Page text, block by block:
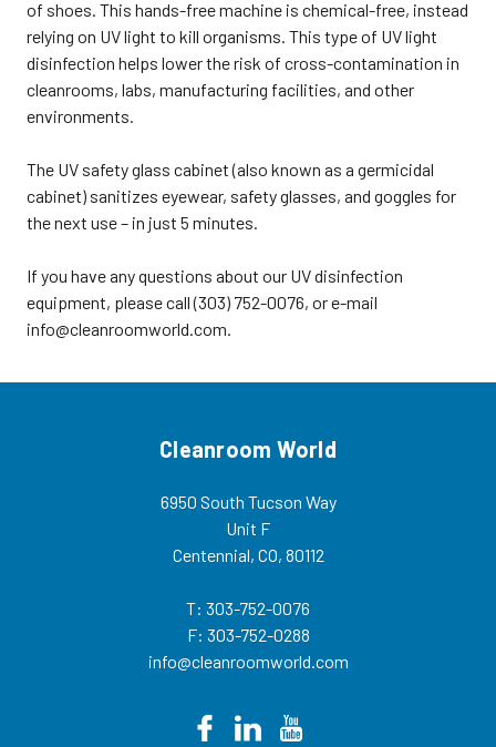
radiation escapes from cabinet•
Automatically shuts off when
hold (6) glasses or (5) goggles per
level • (8) Shelves• No assembly
SE-90494 UV Safety Glass
Cabinets, Germicidal Cabinet,
our main Safety section or our
main section for UV disinfection
Instructions: The UV safety glass
cabinet can ship via UPS or FedEx.
ships collect or prepay and add to
the invoice. If shipping collect, add
the “Comments Box” when
checking out. Customer is
charge.In addition to UV safety
glass cabinets, we also offer a
variety of other safety products
including safety glasses, chemical
suits and safety glass cleaning
of shoes. This hands-free machine is chemical-free, instead
relying on UV light to kill organisms. This type of UV light
disinfection helps lower the risk of cross-contamination in
cleanrooms, labs, manufacturing facilities, and other
environments.
The UV safety glass cabinet (also known as a germicidal
cabinet) sanitizes eyewear, safety glasses, and goggles for
the next use – in just 5 minutes.
If you have any questions about our UV disinfection
equipment, please call (303) 752-0076, or e-mail
info@cleanroomworld.com.
Cleanroom World
6950 South Tucson Way
Unit F
Centennial, CO, 80112
T: 303-752-0076
F: 303-752-0288
info@cleanroomworld.com